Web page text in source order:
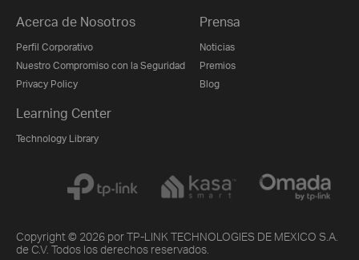
Acerca de Nosotros
Perfil Corporativo
Nuestro Compromiso con la Seguridad
Privacy Policy
Prensa
Noticias
Premios
Blog
Learning Center
Technology Library
Copyright © 2026 por TP-LINK TECHNOLOGIES DE MEXICO S.A.
de C.V. Todos los derechos reservados.